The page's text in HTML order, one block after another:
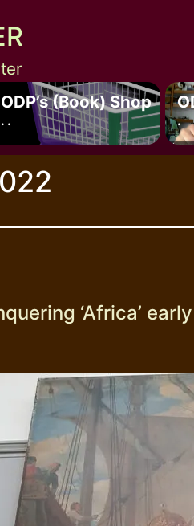
ODP’s (book) Shop
. . .
‘Africa’